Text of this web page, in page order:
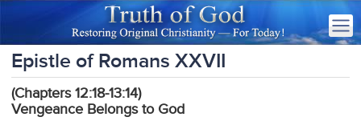
Epistle of Romans XXVII
(Chapters 12:18-13:14)
Vengeance Belongs to God